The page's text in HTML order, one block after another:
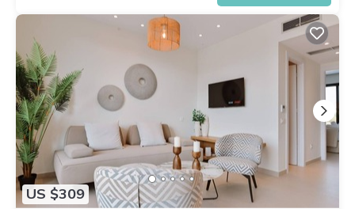
US $309